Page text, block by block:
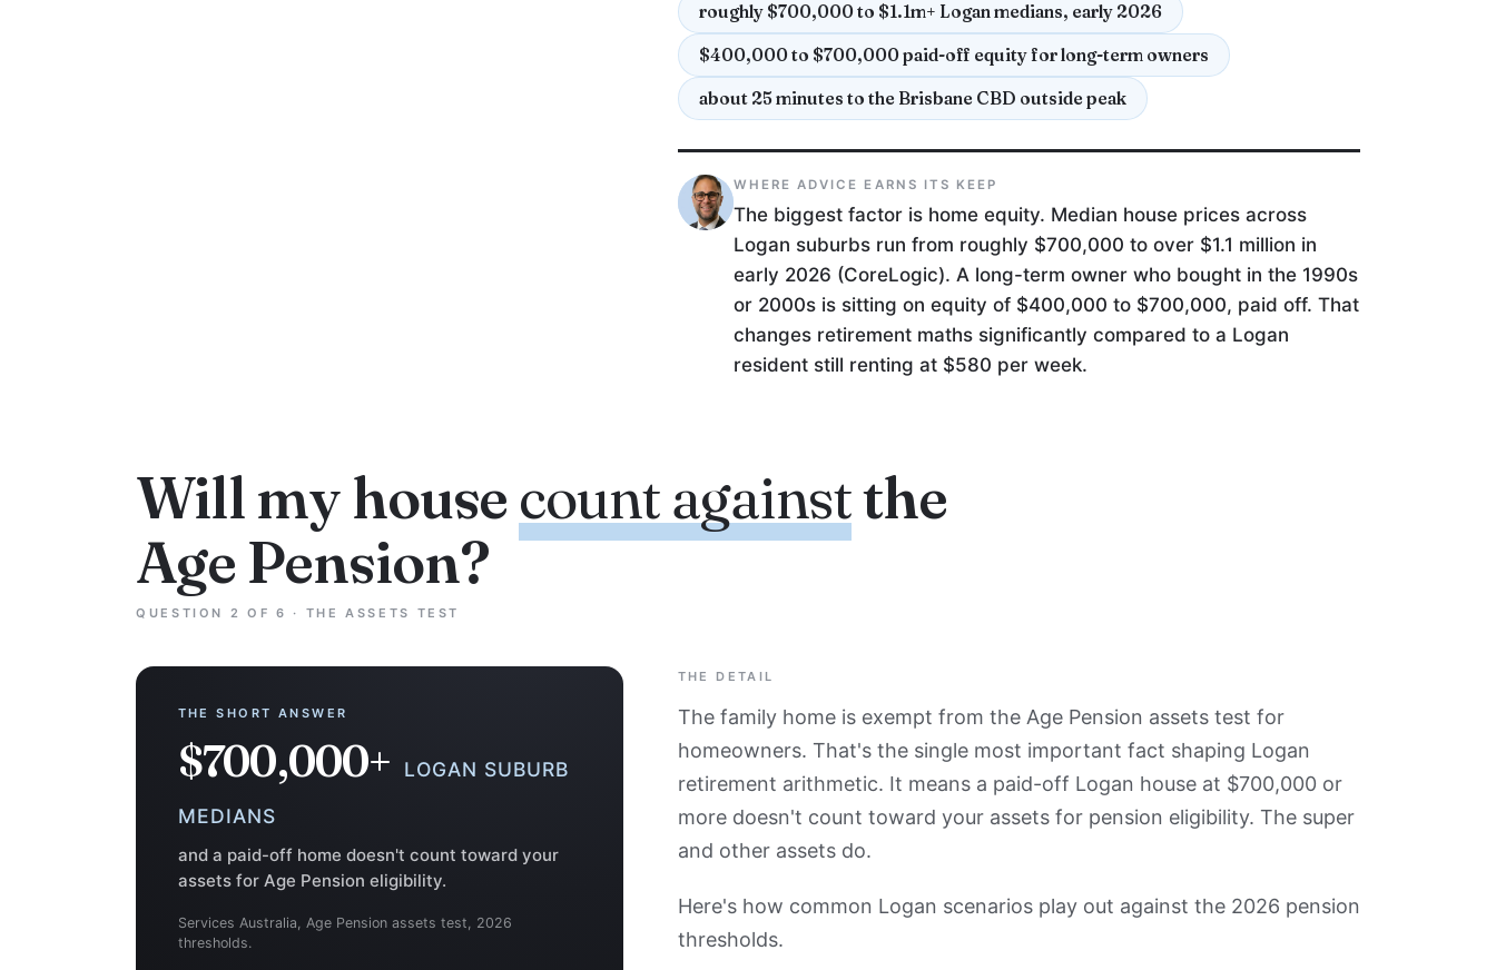
roughly $700,000 to $1.1m+ Logan medians, early 2026
$400,000 to $700,000 paid-off equity for long-term owners
about 25 minutes to the Brisbane CBD outside peak
WHERE ADVICE EARNS ITS KEEP
The biggest factor is home equity. Median house prices across
Logan suburbs run from roughly $700,000 to over $1.1 million in
early 2026 (CoreLogic). A long-term owner who bought in the 1990s
or 2000s is sitting on equity of $400,000 to $700,000, paid off. That
changes retirement maths significantly compared to a Logan
resident still renting at $580 per week.
Will my house count againstthe
Age Pension?
QUESTION 2 OF 6 · THE ASSETS TEST
THE SHORT ANSWER
$700,000+
LOGAN SUBURB
MEDIANS
and a paid-off home doesn't count toward your
assets for Age Pension eligibility.
Services Australia, Age Pension assets test, 2026
thresholds.
THE DETAIL
The family home is exempt from the Age Pension assets test for
homeowners. That's the single most important fact shaping Logan
retirement arithmetic. It means a paid-off Logan house at $700,000 or
more doesn't count toward your assets for pension eligibility. The super
and other assets do.
Here's how common Logan scenarios play out against the 2026 pension
thresholds.